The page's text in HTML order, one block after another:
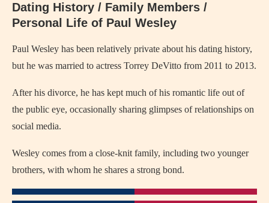
Dating History / Family Members /
Personal Life of Paul Wesley
Paul Wesley has been relatively private about his dating history,
but he was married to actress Torrey DeVitto from 2011 to 2013.
After his divorce, he has kept much of his romantic life out of
the public eye, occasionally sharing glimpses of relationships on
social media.
Wesley comes from a close-knit family, including two younger
brothers, with whom he shares a strong bond.